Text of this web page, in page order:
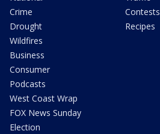
Crime
Drought
Wildfires
Business
Consumer
Podcasts
West Coast Wrap
FOX News Sunday
Election
Contests
Recipes